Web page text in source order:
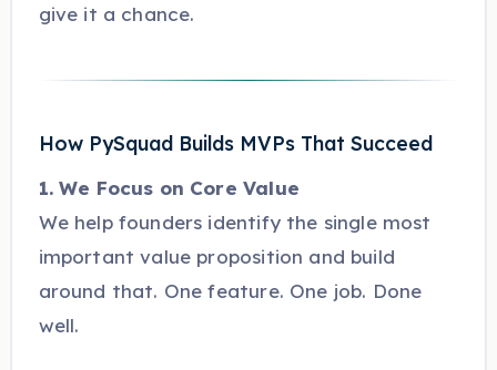
give it a chance.
How PySquad Builds MVPs That Succeed
1. We Focus on Core Value
We help founders identify the single most
important value proposition and build
around that. One feature. One job. Done
well.